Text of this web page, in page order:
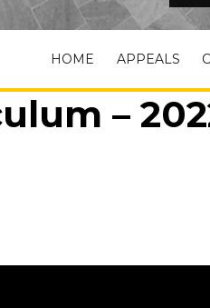
HOME APPEALS
–